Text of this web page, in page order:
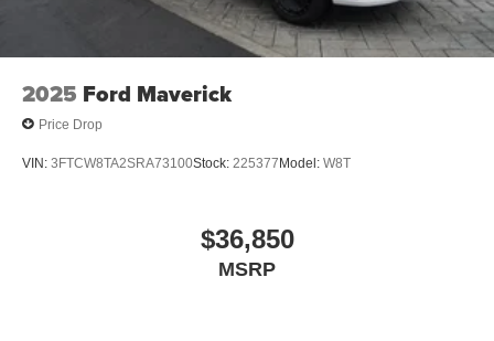
2025 Ford Maverick
Price Drop
VIN: 3FTCW8TA2SRA73100Stock: 225377Model: W8T
$36,850
MSRP